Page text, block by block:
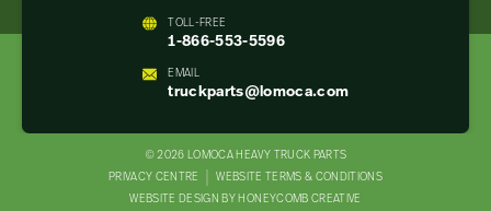
TOLL-FREE
1-866-553-5596
EMAIL
truckparts@lomoca.com
© 2026 LOMOCA HEAVY TRUCK PARTS
PRIVACY CENTRE
WEBSITE TERMS & CONDITIONS
WEBSITE DESIGN BY HONEYCOMB CREATIVE